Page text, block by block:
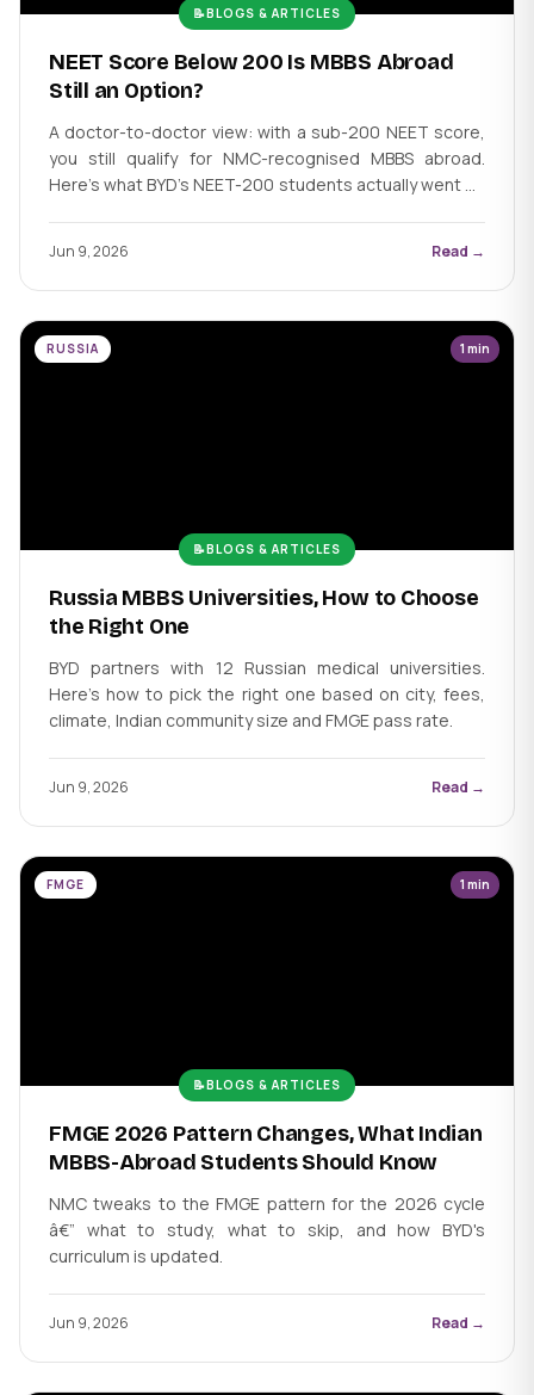
📝BLOGS & ARTICLES
NEET Score Below 200 Is MBBS Abroad
Still an Option?
A doctor-to-doctor view: with a sub-200 NEET score,
you still qualify for NMC-recognised MBBS abroad.
Here's what BYD's NEET-200 students actually went on
Jun 9, 2026 Read →
RUSSIA 1 min
📝BLOGS & ARTICLES
Russia MBBS Universities, How to Choose
the Right One
BYD partners with 12 Russian medical universities.
Here's how to pick the right one based on city, fees,
climate, Indian community size and FMGE pass rate.
Jun 9, 2026 Read →
FMGE 1 min
📝BLOGS & ARTICLES
FMGE 2026 Pattern Changes, What Indian
MBBS-Abroad Students Should Know
NMC tweaks to the FMGE pattern for the 2026 cycle
â€” what to study, what to skip, and how BYD's
curriculum is updated.
Jun 9, 2026 Read →